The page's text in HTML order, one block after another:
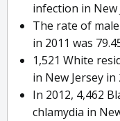
infection in New
The rate of
in 2011 was
1,521 White
in New Jersey in
In 2012, 4,462
chlamydia in